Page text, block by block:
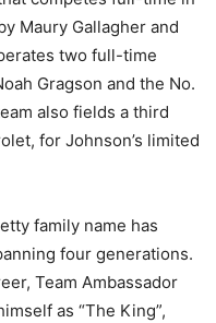
Maury Gallagher and
two full-time
Gragson and the No.
also fields a third
for Johnson’s limited
family name has
four generations.
Team Ambassador
as “The King”,